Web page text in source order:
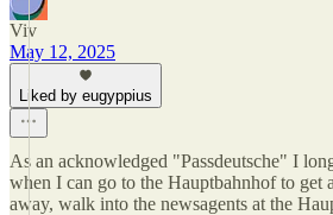
Viv
May 12, 2025
Liked by eugyppius
As an acknowledged "Passdeutsche" I
when I can go to the Hauptbahnhof to get
away, walk into the newsagents at the